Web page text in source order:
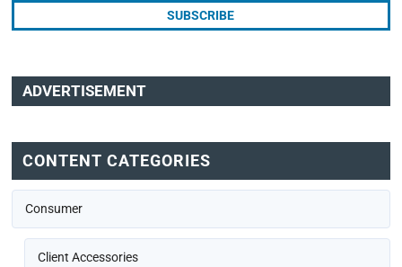
ADVERTISEMENT
CONTENT CATEGORIES
Consumer
Client Accessories